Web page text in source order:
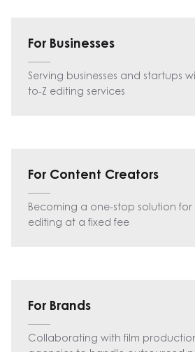
For Businesses
Serving businesses and startups
to-Z editing services
For Content Creators
Becoming a one-stop solution
editing at a fixed fee
For Brands
Collaborating with film